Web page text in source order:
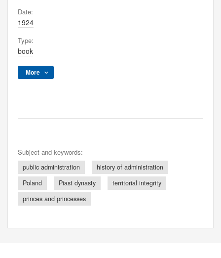
Date:
1924
Type:
book
More
Subject and keywords:
public administration
history of administration
Poland
Piast dynasty
territorial integrity
princes and princesses